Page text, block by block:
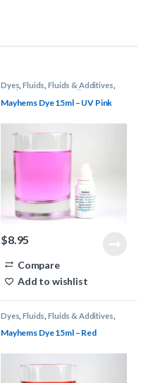
Dyes ,Fluids ,Fluids & Additives
Mayhems
Water Cooling
Mayhems Dye 15ml – UV Pink
$8.95
Compare
Add to wishlist
Dyes ,Fluids ,Fluids & Additives
Mayhems
Water Cooling
Mayhems Dye 15ml – Red